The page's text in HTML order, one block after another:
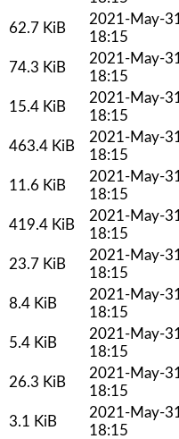
62.7 KiB
2021-May-
18:15
74.3 KiB
2021-May-
18:15
15.4 KiB
2021-May-
18:15
463.4 KiB
2021-May-
18:15
11.6 KiB
2021-May-
18:15
419.4 KiB
2021-May-
18:15
23.7 KiB
2021-May-
18:15
8.4 KiB
2021-May-
18:15
5.4 KiB
2021-May-
18:15
26.3 KiB
2021-May-
18:15
3.1 KiB
2021-May-
18:15